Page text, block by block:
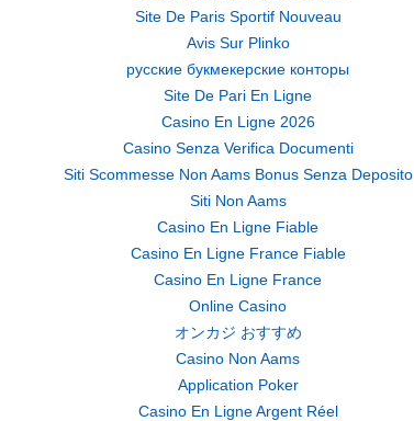
Site De Paris Sportif Nouveau
Avis Sur Plinko
русские букмекерские конторы
Site De Pari En Ligne
Casino En Ligne 2026
Casino Senza Verifica Documenti
Siti Scommesse Non Aams Bonus Senza Deposito
Siti Non Aams
Casino En Ligne Fiable
Casino En Ligne France Fiable
Casino En Ligne France
Online Casino
オンカジ おすすめ
Casino Non Aams
Application Poker
Casino En Ligne Argent Réel